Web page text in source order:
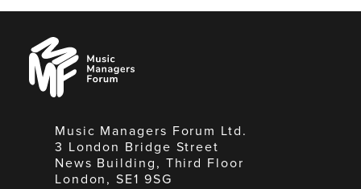
Music
Managers
Forum
Music Managers Forum Ltd.
3 London Bridge Street
News Building, Third Floor
London, SE1 9SG